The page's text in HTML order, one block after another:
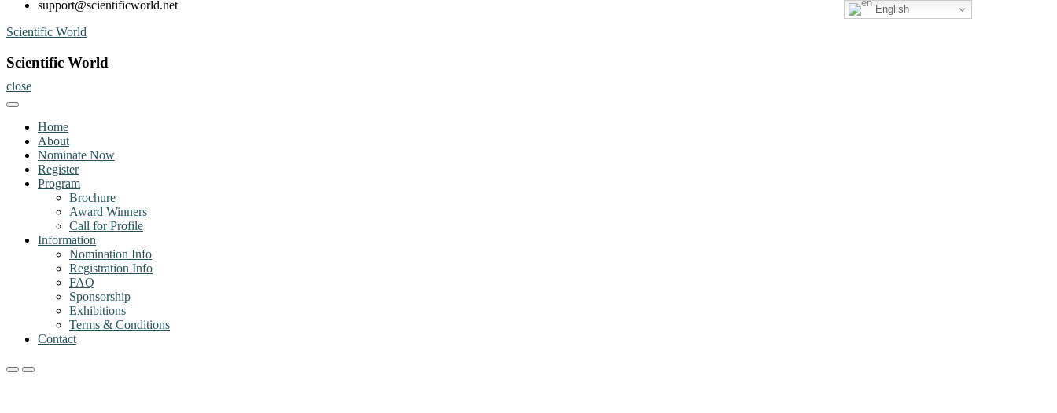
to
support@scientificworld.net
Scientific World
Scientific World
close
Home
About
Nominate Now
Register
Program
Brochure
Award Winners
Call for Profile
Information
Nomination Info
Registration Info
FAQ
Sponsorship
Exhibitions
Terms & Conditions
Contact
PrimaryPrimary
English